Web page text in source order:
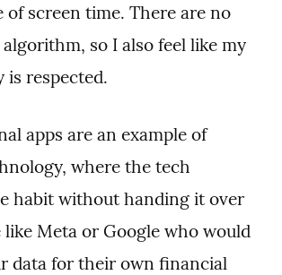
of screen time. There are no
so I also feel like my
is respected.
apps are an example of
where the tech
habit without handing it over
like Meta or Google who would
data for their own financial